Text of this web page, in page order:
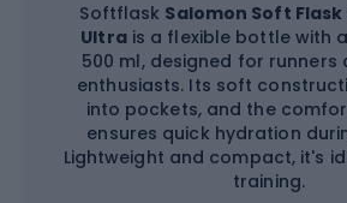
Softflask Salomon Soft Flask
Ultrais a flexible bottle with
500 ml, designed for
enthusiasts. Its soft
into pockets, and the
ensures quick hydration
Lightweight and compact, it's
training.